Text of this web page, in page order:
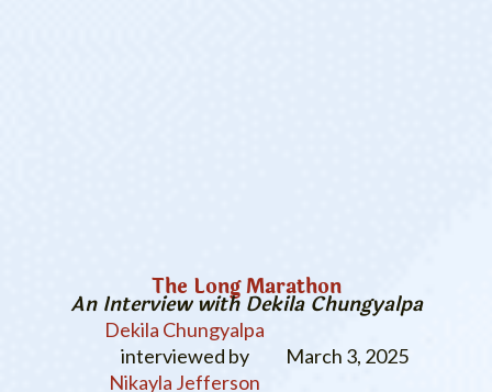
The Long Marathon
An Interview with Dekila Chungyalpa
Dekila Chungyalpa
interviewed by
Nikayla Jefferson
March 3, 2025